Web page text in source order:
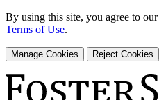
By using this site, you agree to our
Terms of Use.
Manage Cookies Reject Cookies